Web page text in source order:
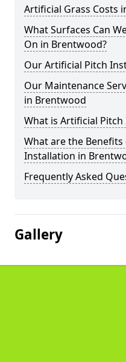
Artificial Grass Costs
What Surfaces Can
On in Brentwood?
Our Artificial Pitch
Our Maintenance
in Brentwood
What is Artificial
What are the
Installation in
Frequently Asked
Gallery